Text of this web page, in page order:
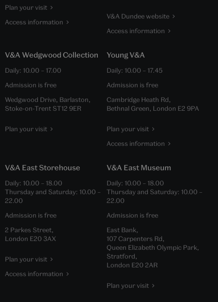
Plan your visit
Access information
V&A Dundee website
Access information
V&A Wedgwood Collection
Daily: 10.00 – 17.00
Admission is free
Wedgwood Drive, Barlaston,
Stoke-on-Trent ST12 9ER
Plan your visit
Young V&A
Daily: 10.00 – 17.45
Admission is free
Cambridge Heath Rd,
Bethnal Green, London E2 9PA
Plan your visit
Access information
V&A East Storehouse
Daily: 10.00 – 18.00
Thursday and Saturday: 10.00 –
22.00
Admission is free
2 Parkes Street,
London E20 3AX
Plan your visit
Access information
V&A East Museum
Daily: 10.00 – 18.00
Thursday and Saturday: 10.00 –
22.00
Admission is free
East Bank,
107 Carpenters Rd,
Queen Elizabeth Olympic Park,
Stratford,
London E20 2AR
Plan your visit